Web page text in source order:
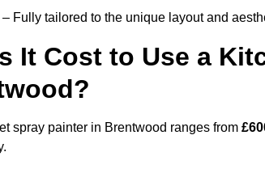
– Fully tailored to the unique layout and
It Cost to Use a
spray painter in Brentwood ranges from